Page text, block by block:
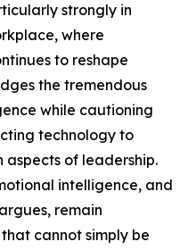
strongly in
where
to reshape
the tremendous
while cautioning
technology to
aspects of leadership.
intelligence, and
remain
cannot simply be